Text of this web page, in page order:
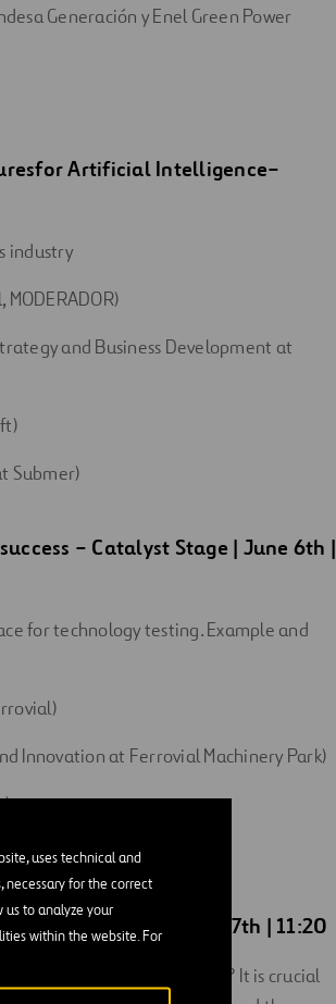
uses technical and
necessary for the correct
to analyze your
within the website. For
Generación y Enel Green Power
forArtificial Intelligence–
industry
and Business Development at
Submer)
– Catalyst Stage | June 6th |
for technology testing. Example and
Innovation at Ferrovial Machinery Park)
Solar Devices)
Sandbox Stage | June 7th | 11:20
are they always worth it? It is crucial